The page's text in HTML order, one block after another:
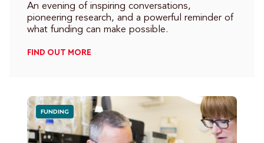
An evening of inspiring conversations,
pioneering research, and a powerful reminder of
what funding can make possible.
FIND OUT MORE
FUNDING